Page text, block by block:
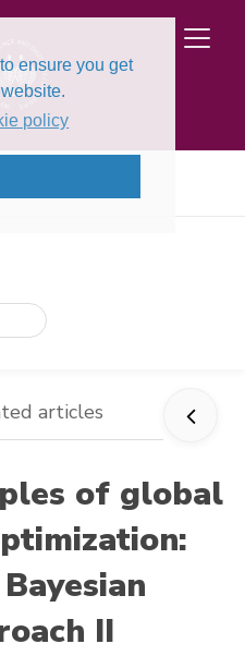
ensure you get
policy
(1997)
articles
of global
II